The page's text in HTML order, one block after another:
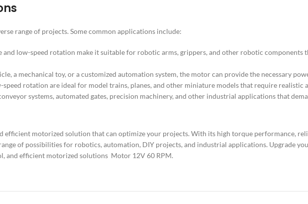
range of projects. Some common applications include:
and low-speed rotation make it suitable for robotic arms, grippers, and other robotic components
a mechanical toy, or a customized automation system, the motor can provide the necessary
speed rotation are ideal for model trains, planes, and other miniature models that require realistic
systems, automated gates, precision machinery, and other industrial applications that
efficient motorized solution that can optimize your projects. With its high torque performance,
of possibilities for robotics, automation, DIY projects, and industrial applications. Upgrade
and efficient motorized solutions Motor 12V 60 RPM.